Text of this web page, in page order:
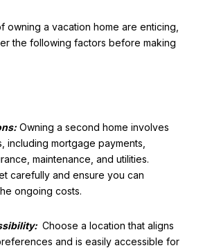
owning a vacation home are enticing,
the following factors before making
Owning a second home involves
including mortgage payments,
maintenance, and utilities.
carefully and ensure you can
ongoing costs.
Choose a location that aligns
and is easily accessible for